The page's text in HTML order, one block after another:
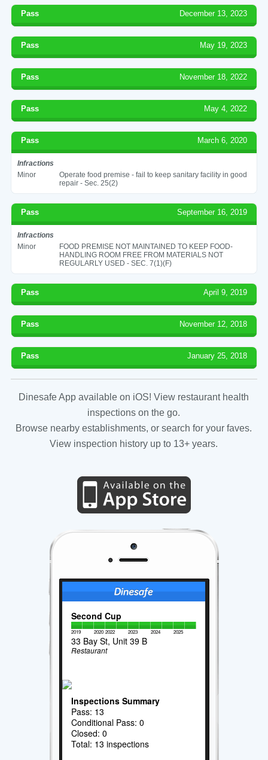
Pass December 13, 2023
Pass May 19, 2023
Pass November 18, 2022
Pass May 4, 2022
Pass March 6, 2020
Infractions
Minor
Operate food premise - fail to keep sanitary facility in good
repair - Sec. 25(2)
Pass September 16, 2019
Infractions
Minor
FOOD PREMISE NOT MAINTAINED TO KEEP FOOD-
HANDLING ROOM FREE FROM MATERIALS NOT
REGULARLY USED - SEC. 7(1)(F)
Pass April 9, 2019
Pass November 12, 2018
Pass January 25, 2018
Dinesafe App available on iOS! View restaurant health
inspections on the go.
Browse nearby establishments, or search for your faves.
View inspection history up to 13+ years.
Second Cup
2019 2020 2022 2023 2024 2025
33 Bay St, Unit 39 B
Restaurant
Inspections Summary
Pass: 13
Conditional Pass: 0
Closed: 0
Total: 13 inspections